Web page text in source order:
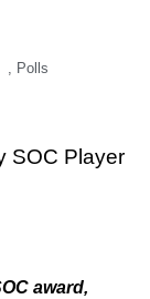
Polls
SOC Player
award,